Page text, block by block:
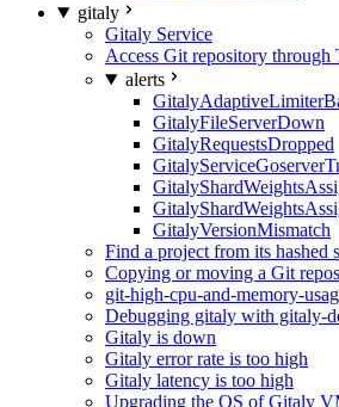
gitaly
Gitaly Service
Access Git repository through
alerts
GitalyFileServerDown
GitalyRequestsDropped
GitalyVersionMismatch
Find a project from its hashed
Copying or moving a Git
git-high-cpu-and-memory-
Debugging gitaly with gitaly-
Gitaly is down
Gitaly error rate is too high
Gitaly latency is too high
Upgrading the OS of Gitaly